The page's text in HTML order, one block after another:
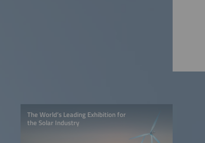
The World’s Leading Exhibition for
the Solar Industry